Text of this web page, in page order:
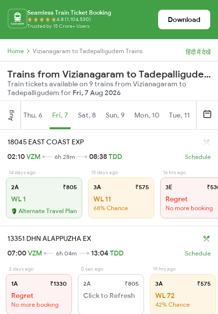
Seamless Train Ticket Booking
4.8 (1,104,530)
Trusted by 15 Crore+ Users
Download
Home Vizianagaram to Tadepalligudem Trains हिंदी में देखें
Trains from Vizianagaram to Tadepalligudem
Train tickets available on 9 trains from Vizianagaram to
Tadepalligudem for Fri, 7 Aug 2026
Aug Thu, 6 Fri, 7 Sat, 8 Sun, 9 Mon, 10 Tue, 11
18045 EAST COAST EXP
02:10VZM 6h 28m 08:38TDD Schedule
14 days ago
2A ₹805
WL 1
Alternate Travel Plan
15 days ago
3A ₹575
WL 11
68% Chance
16 hrs ago
3E
Regret
No more booking
13351 DHN ALAPPUZHA EX
07:00VZM 6h 04m 13:04 TDD Schedule
3 days ago
1A ₹1330
Regret
No more booking
0 sec ago
2A ₹805
Click to Refresh
19 hrs ago
3A ₹575
WL 72
42% Chance